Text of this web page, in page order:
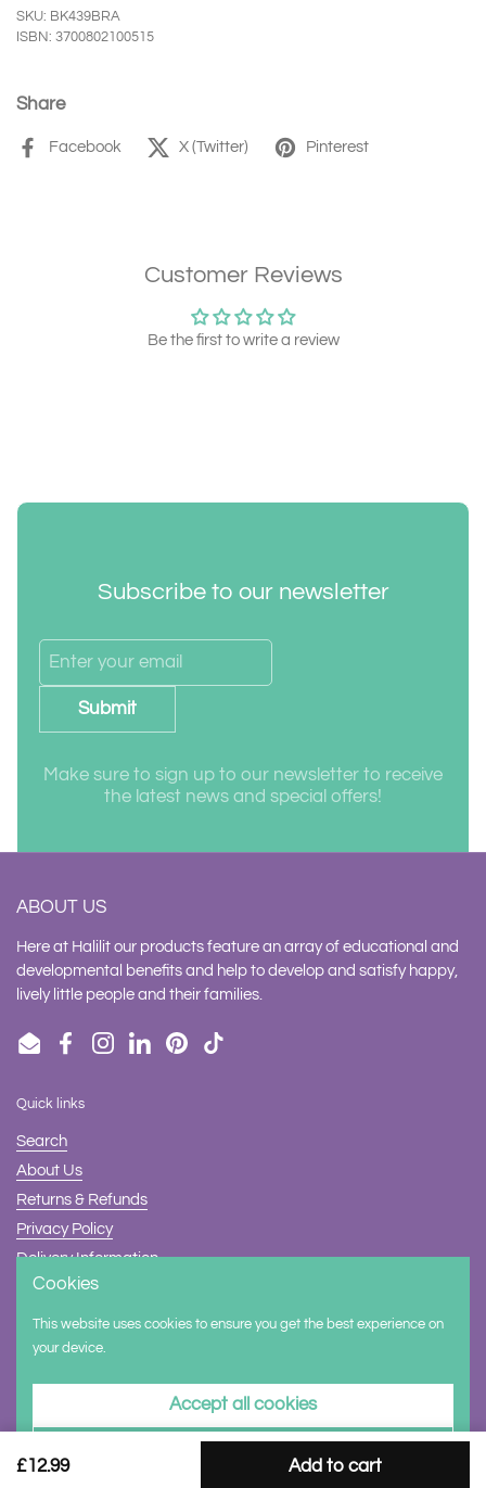
SKU: BK439BRA
ISBN: 3700802100515
Share
Facebook X (Twitter) Pinterest
Customer Reviews
Be the first to write a review
Subscribe to our newsletter
Submit
Make sure to sign up to our newsletter to receive
the latest news and special offers!
ABOUT US
Here at Halilit our products feature an array of educational and
developmental benefits and help to develop and satisfy happy,
lively little people and their families.
EmailFacebookInstagram
LinkedInPinterestTikTok
Quick links
Search
About Us
Returns & Refunds
Privacy Policy
Delivery Information
Contact Us
Supported payment methods
Copyright © 2026 Powered by Shopify
Cookies
This website uses cookies to ensure you get the best experience on
your device.
Accept all cookies
Decline all cookies
£12.99
Add to cart